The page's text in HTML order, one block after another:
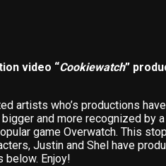
video “Cookiewatch”
artists who’s productions
and more recognized
game Overwatch. This
Justin and Shel have
below. Enjoy!